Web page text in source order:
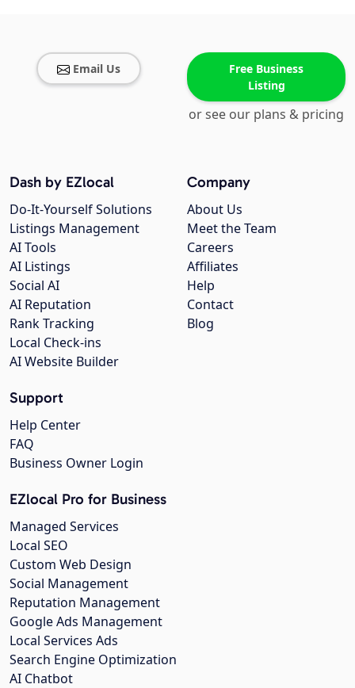
Email Us
Free Business
Listing
or see our plans & pricing
Company
About Us
Meet the Team
Careers
Affiliates
Help
Contact
Blog
Dash by EZlocal
Do-It-Yourself Solutions
Listings Management
AI Tools
AI Listings
Social AI
AI Reputation
Rank Tracking
Local Check-ins
AI Website Builder
Support
Help Center
FAQ
Business Owner Login
EZlocal Pro for Business
Managed Services
Local SEO
Custom Web Design
Social Management
Reputation Management
Google Ads Management
Local Services Ads
Search Engine Optimization
AI Chatbot